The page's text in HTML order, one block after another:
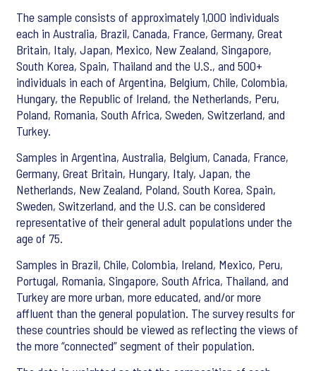
The sample consists of approximately 1,000 individuals
each in Australia, Brazil, Canada, France, Germany, Great
Britain, Italy, Japan, Mexico, New Zealand, Singapore,
South Korea, Spain, Thailand and the U.S., and 500+
individuals in each of Argentina, Belgium, Chile, Colombia,
Hungary, the Republic of Ireland, the Netherlands, Peru,
Poland, Romania, South Africa, Sweden, Switzerland, and
Turkey.
Samples in Argentina, Australia, Belgium, Canada, France,
Germany, Great Britain, Hungary, Italy, Japan, the
Netherlands, New Zealand, Poland, South Korea, Spain,
Sweden, Switzerland, and the U.S. can be considered
representative of their general adult populations under the
age of 75.
Samples in Brazil, Chile, Colombia, Ireland, Mexico, Peru,
Portugal, Romania, Singapore, South Africa, Thailand, and
Turkey are more urban, more educated, and/or more
affluent than the general population. The survey results for
these countries should be viewed as reflecting the views of
the more “connected” segment of their population.